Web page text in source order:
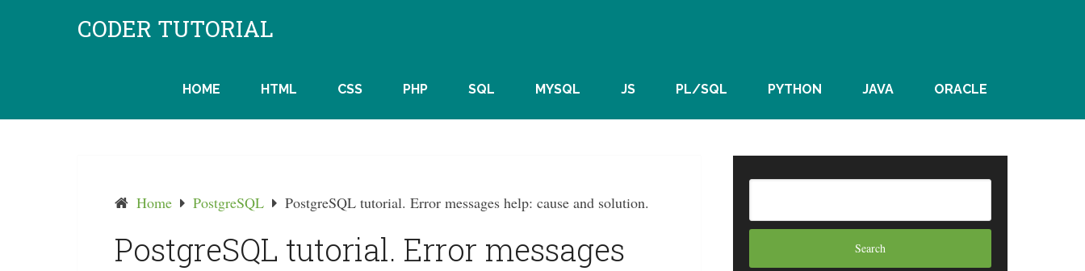
CODER TUTORIAL
HOME HTML CSS PHP SQL MYSQL JS PL/SQL PYTHON JAVA ORACLE
Home PostgreSQL PostgreSQL tutorial. Error messages help: cause and solution.
PostgreSQL tutorial. Error messages